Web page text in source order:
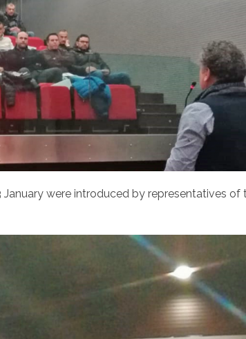
were introduced by representatives of